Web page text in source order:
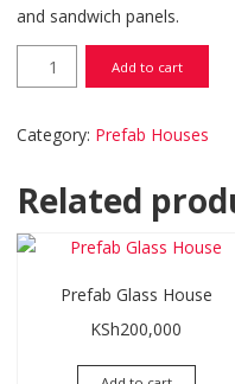
and sandwich panels.
Prefab Classrooms quantity
Add to cart
Category: Prefab Houses
Related
Prefab Glass House
KSh200,000